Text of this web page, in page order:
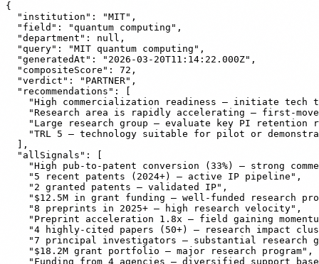
{
  "institution": "MIT",
  "field": "quantum computing",
  "department": null,
  "query": "MIT quantum computing",
  "generatedAt": "2026-03-20T11:14:22.000Z",
  "compositeScore": 72,
  "verdict": "PARTNER",
  "recommendations": [
"High commercialization readiness — initiate tech
"Research area is rapidly accelerating — first-
"Large research group — evaluate key PI retention
"TRL 5 — technology suitable for pilot or
  ],
  "allSignals": [
"High pub-to-patent conversion (33%) — strong
    "5 recent patents (2024+) — active IP pipeline",
    "2 granted patents — validated IP",
"$12.5M in grant funding — well-funded research
    "8 preprints in 2025+ — high research velocity",
"Preprint acceleration 1.8x — field gaining
"4 highly-cited papers (50+) — research impact
"7 principal investigators — substantial research
    "$18.2M grant portfolio — major research program",
"Funding from 4 agencies — diversified support